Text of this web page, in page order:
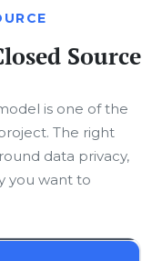
Source
is one of the
The right
data privacy,
you want to